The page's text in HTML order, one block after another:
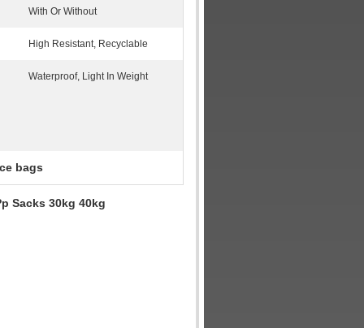
With Or Without
High Resistant, Recyclable
Waterproof, Light In Weight
bags
Sacks 30kg 40kg